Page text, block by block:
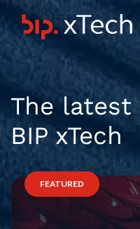
Skip
content
The latest
BIP xTech
FEATURED